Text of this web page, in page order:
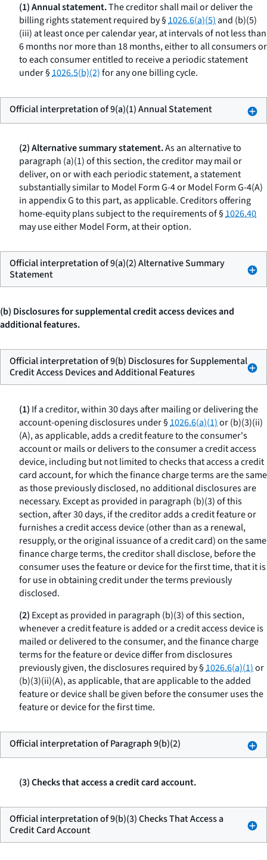
(1) Annual statement.The creditor shall mail or deliver the
billing rights statement required by §1026.6(a)(5)and (b)(5)
(iii) at least once per calendar year, at intervals of not less than
6 months nor more than 18 months, either to all consumers or
to each consumer entitled to receive a periodic statement
under §1026.5(b)(2)for any one billing cycle.
Official interpretation of 9(a)(1) Annual Statement
(2) Alternative summary statement.As an alternative to
paragraph (a)(1) of this section, the creditor may mail or
deliver, on or with each periodic statement, a statement
substantially similar to Model Form G-4 or Model Form G-4(A)
in appendix G to this part, as applicable. Creditors offering
home-equity plans subject to the requirements of §1026.40
may use either Model Form, at their option.
Official interpretation of 9(a)(2) Alternative Summary
Statement
(b) Disclosures for supplemental credit access devices and
additional features.
Official interpretation of 9(b) Disclosures for Supplemental
Credit Access Devices and Additional Features
(1) If a creditor, within 30 days after mailing or delivering the
account-opening disclosures under §1026.6(a)(1)or (b)(3)(ii)
(A), as applicable, adds a credit feature to the consumer's
account or mails or delivers to the consumer a credit access
device, including but not limited to checks that access a credit
card account, for which the finance charge terms are the same
as those previously disclosed, no additional disclosures are
necessary. Except as provided in paragraph (b)(3) of this
section, after 30 days, if the creditor adds a credit feature or
furnishes a credit access device (other than as a renewal,
resupply, or the original issuance of a credit card) on the same
finance charge terms, the creditor shall disclose, before the
consumer uses the feature or device for the first time, that it is
for use in obtaining credit under the terms previously
disclosed.
(2) Except as provided in paragraph (b)(3) of this section,
whenever a credit feature is added or a credit access device is
mailed or delivered to the consumer, and the finance charge
terms for the feature or device differ from disclosures
previously given, the disclosures required by §1026.6(a)(1)or
(b)(3)(ii)(A), as applicable, that are applicable to the added
feature or device shall be given before the consumer uses the
feature or device for the first time.
Official interpretation of Paragraph 9(b)(2)
(3) Checks that access a credit card account.
Official interpretation of 9(b)(3) Checks That Access a
Credit Card Account